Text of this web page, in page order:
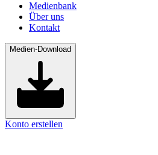
Medienbank
Über uns
Kontakt
Medien-Download
Konto erstellen